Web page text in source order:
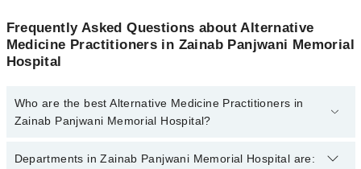
Frequently Asked Questions about Alternative
Medicine Practitioners in Zainab Panjwani Memorial
Hospital
Who are the best Alternative Medicine Practitioners in
Zainab Panjwani Memorial Hospital?
The best Alternative Medicine Practitioners in Zainab Panjwani
Departments in Zainab Panjwani Memorial Hospital are: